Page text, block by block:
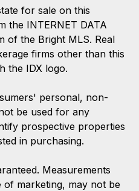
for sale on this
the INTERNET DATA
of the Bright MLS. Real
firms other than this
the IDX logo.
personal, non-
be used for any
prospective properties
in purchasing.
Measurements
marketing, may not be